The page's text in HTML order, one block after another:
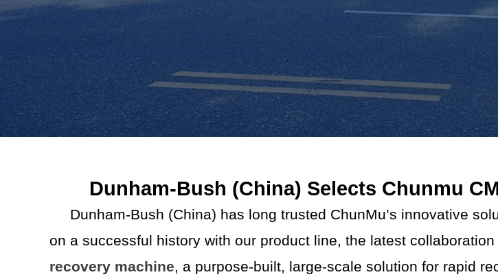
Dunham-Bush (China) Selects Chunmu
Dunham-Bush (China) has long trusted ChunMu’s innovative
on a successful history with our product line, the latest
recovery machine, a purpose-built, large-scale solution for rapid